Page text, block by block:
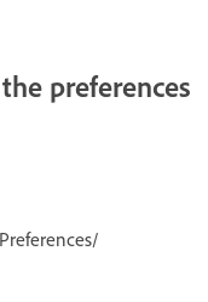
preferences